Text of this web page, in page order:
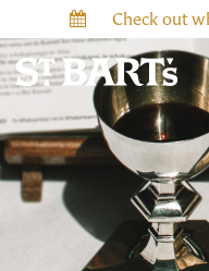
Check out